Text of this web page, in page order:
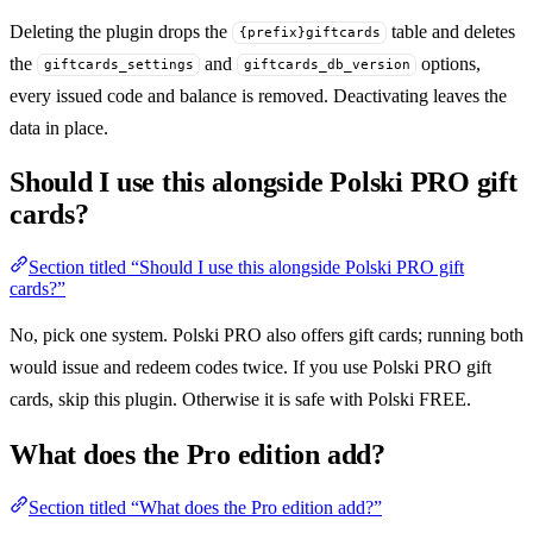
Deleting the plugin drops the {prefix}giftcards
table and deletes
the
giftcards_settings and giftcards_db_version
options,
every issued code and balance is removed. Deactivating leaves the
data in place.
Should I use this alongside Polski PRO gift
cards?
Section titled “Should I use this alongside Polski PRO gift
cards?”
No, pick one system. Polski PRO also offers gift cards; running both
would issue and redeem codes twice. If you use Polski PRO gift
cards, skip this plugin. Otherwise it is safe with Polski FREE.
What does the Pro edition add?
Section titled “What does the Pro edition add?”